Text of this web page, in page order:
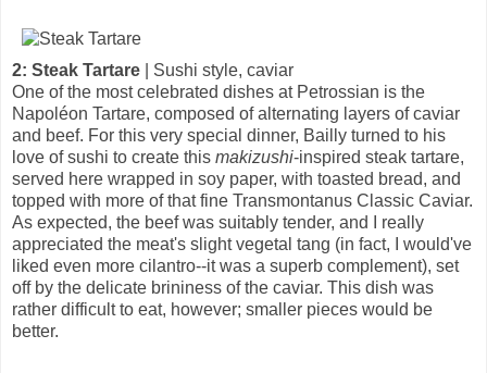
2: Steak Tartare | Sushi style, caviar
One of the most celebrated dishes at Petrossian is the
Napoléon Tartare, composed of alternating layers of caviar
and beef. For this very special dinner, Bailly turned to his
love of sushi to create this makizushi-inspired steak tartare,
served here wrapped in soy paper, with toasted bread, and
topped with more of that fine Transmontanus Classic Caviar.
As expected, the beef was suitably tender, and I really
appreciated the meat's slight vegetal tang (in fact, I would've
liked even more cilantro--it was a superb complement), set
off by the delicate brininess of the caviar. This dish was
rather difficult to eat, however; smaller pieces would be
better.